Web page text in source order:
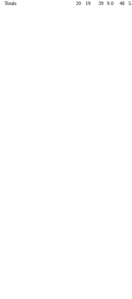
Totals
20 19 39 9.0 48